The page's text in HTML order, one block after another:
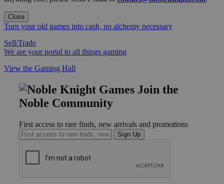
Close
Turn your old games into cash, no alchemy necessary
Sell/Trade
We are your portal to all things gaming
View the Gaming Hall
Join the
Noble Community
First access to rare finds, new arrivals and promotions
Sign Up